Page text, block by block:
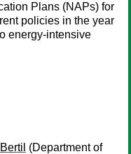
Plans (NAPs) for
policies in the year
energy-intensive
(Department of